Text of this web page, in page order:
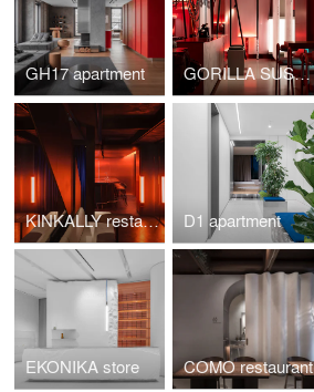
GH17 apartment GORILLA SUSHI restaurant
KINKALLY restaurant & bar KINKY D1 apartment
EKONIKA store COMO restaurant